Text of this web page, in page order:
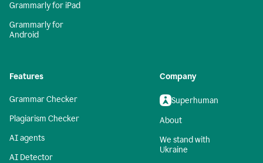
Grammarly for iPad
Grammarly for
Android
Features
Grammar Checker
Plagiarism Checker
AI agents
AI Detector
Company
Superhuman
About
We stand with
Ukraine